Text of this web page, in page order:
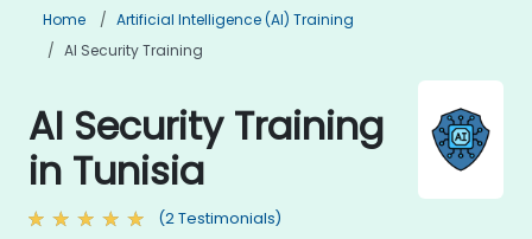
Home
Artificial Intelligence (AI) Training
AI Security Training
AI Security Training
in Tunisia
(2 Testimonials)